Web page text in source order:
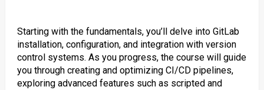
Starting with the fundamentals, you’ll delve into GitLab
installation, configuration, and integration with version
control systems. As you progress, the course will guide
you through creating and optimizing CI/CD pipelines,
exploring advanced features such as scripted and